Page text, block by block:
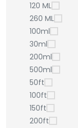
120 ML
260 ML
100ml
30ml
200ml
500ml
50ft
100ft
150ft
200ft